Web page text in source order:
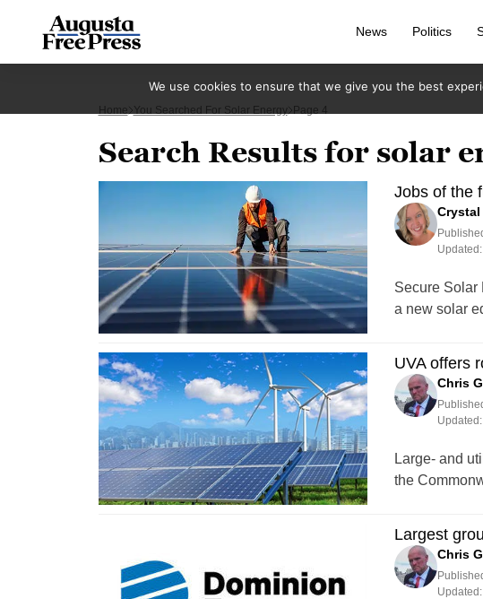
News Politics
Home You Searched For Solar Energy Page 4
Search Results for solar
Jobs of the
Crystal
Updated:
Secure Solar
a new solar
UVA offers
Chris
Updated:
Large- and
the
Largest
Chris
Updated:
We use cookies to ensure that we give you the best